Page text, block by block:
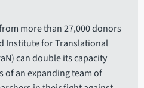
more than 27,000 donors
Institute for Translational
can double its capacity
of an expanding team of